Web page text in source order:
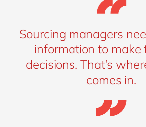
Sourcing managers
information to make
decisions. That’s
comes in.